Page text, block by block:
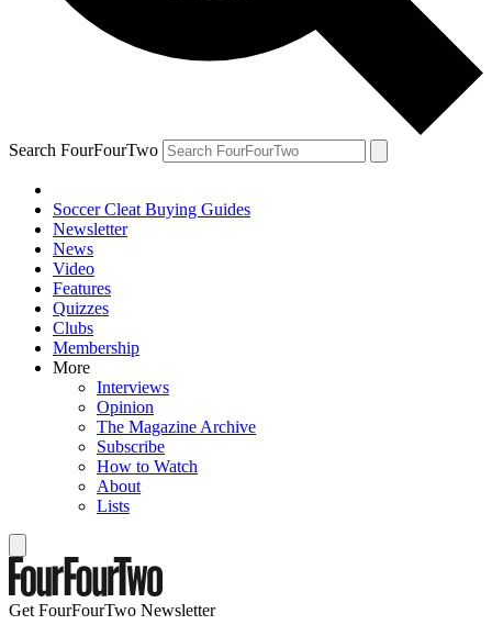
Search FourFourTwo
Soccer Cleat Buying Guides
Newsletter
News
Video
Features
Quizzes
Clubs
Membership
More
Interviews
Opinion
The Magazine Archive
Subscribe
How to Watch
About
Lists
Get FourFourTwo Newsletter